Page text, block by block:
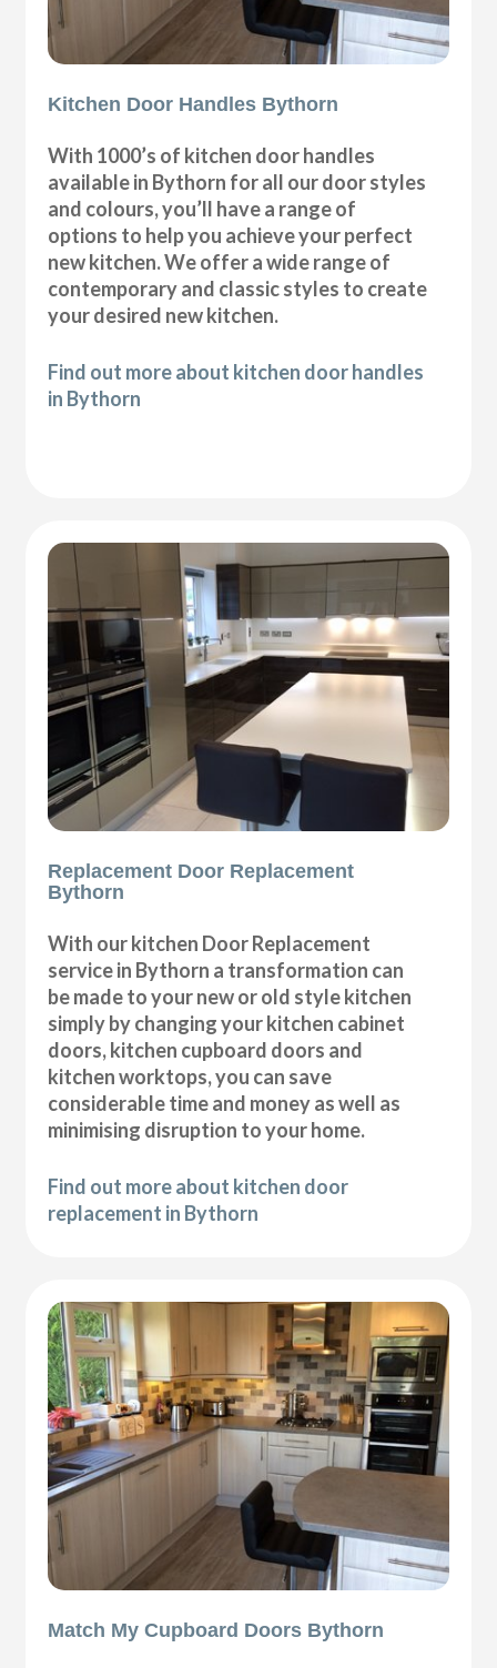
Kitchen Door Handles Bythorn
With 1000’s of kitchen door handles
available in Bythorn for all our door styles
and colours, you’ll have a range of
options to help you achieve your perfect
new kitchen. We offer a wide range of
contemporary and classic styles to create
your desired new kitchen.
Find out more about kitchen door handles
in Bythorn
Replacement Door Replacement
Bythorn
With our kitchen Door Replacement
service in Bythorn a transformation can
be made to your new or old style kitchen
simply by changing your kitchen cabinet
doors, kitchen cupboard doors and
kitchen worktops, you can save
considerable time and money as well as
minimising disruption to your home.
Find out more about kitchen door
replacement in Bythorn
Match My Cupboard Doors Bythorn